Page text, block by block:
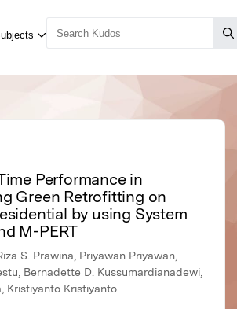
Performance in
Green Retrofitting on
by using System
M-PERT
S. Prawina, Priyawan Priyawan,
Bernadette D. Kussumardianadewi,
Kristiyanto Kristiyanto